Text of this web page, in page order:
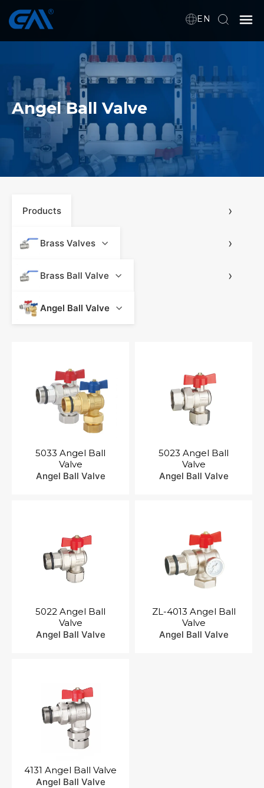
VR
About Us
Products
News
EN
Angel Ball Valve
Products ›
Brass Valves ›
Brass Ball Valve ›
Angel Ball Valve
5033 Angel Ball
Valve
Angel Ball Valve
5023 Angel Ball
Valve
Angel Ball Valve
5022 Angel Ball
Valve
Angel Ball Valve
ZL-4013 Angel Ball
Valve
Angel Ball Valve
4131 Angel Ball Valve
Angel Ball Valve